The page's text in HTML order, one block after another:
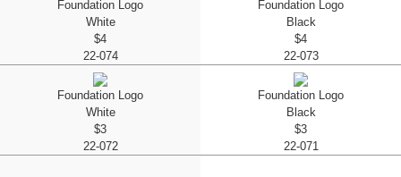
Foundation Logo
White
$4
22-074
Foundation Logo
Black
$4
22-073
Foundation Logo
White
$3
22-072
Foundation Logo
Black
$3
22-071